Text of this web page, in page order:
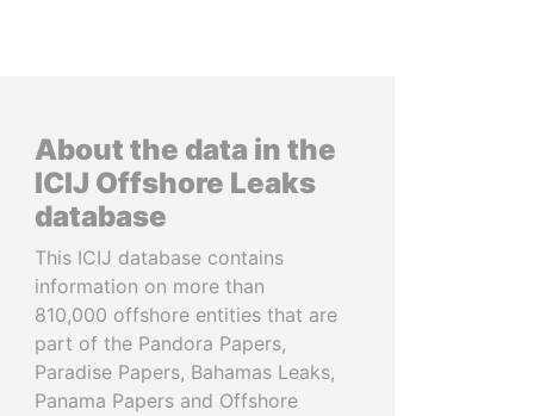
About the data in the
ICIJ Offshore Leaks
database
This ICIJ database contains
information on more than
810,000 offshore entities that are
part of the Pandora Papers,
Paradise Papers, Bahamas Leaks,
Panama Papers and Offshore